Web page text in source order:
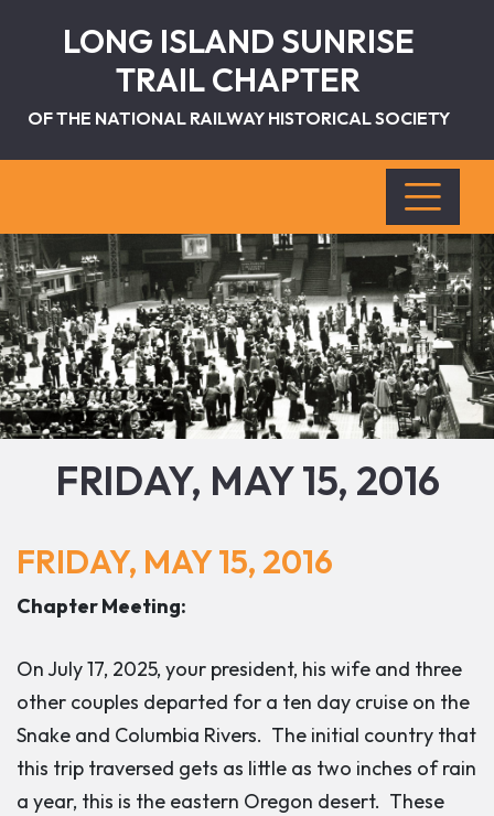
LONG ISLAND SUNRISE
TRAIL CHAPTER
OF THE NATIONAL RAILWAY HISTORICAL SOCIETY
FRIDAY, MAY 15, 2016
FRIDAY, MAY 15, 2016
Chapter Meeting:
On July 17, 2025, your president, his wife and three
other couples departed for a ten day cruise on the
Snake and Columbia Rivers. The initial country that
this trip traversed gets as little as two inches of rain
a year, this is the eastern Oregon desert. These